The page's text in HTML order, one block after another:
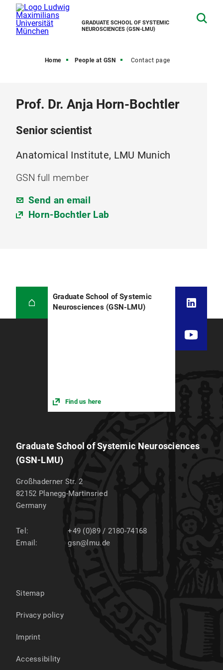
GRADUATE SCHOOL OF SYSTEMIC
NEUROSCIENCES (GSN-LMU)
Home People at GSN Contact page
Prof. Dr. Anja Horn-Bochtler
Senior scientist
Anatomical Institute, LMU Munich
GSN full member
Send an email
Horn-Bochtler Lab
Graduate School of Systemic
Neurosciences (GSN-LMU)
Find us here
Graduate School of Systemic Neurosciences
(GSN-LMU)
Großhaderner Str. 2
82152 Planegg-Martinsried
Germany
Tel:
+49 (0)89 / 2180-74168
Email:
gsn@lmu.de
Sitemap
Privacy policy
Imprint
Accessibility